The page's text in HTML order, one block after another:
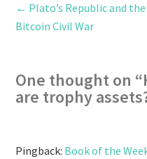
← Plato’s Republic and the
Bitcoin Civil War
One thought on “
are trophy
Pingback: Book of the